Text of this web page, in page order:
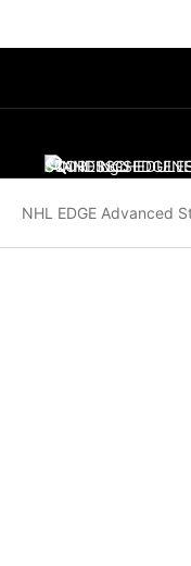
SCORESSCHEDULE
STANDINGSEDGE
NHL EDGE Advanced